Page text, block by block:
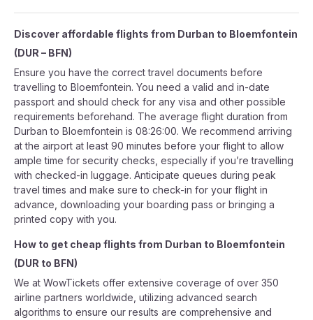
Discover affordable flights from Durban to Bloemfontein
(DUR – BFN)
Ensure you have the correct travel documents before
travelling to Bloemfontein. You need a valid and in-date
passport and should check for any visa and other possible
requirements beforehand. The average flight duration from
Durban to Bloemfontein is 08:26:00. We recommend arriving
at the airport at least 90 minutes before your flight to allow
ample time for security checks, especially if you’re travelling
with checked-in luggage. Anticipate queues during peak
travel times and make sure to check-in for your flight in
advance, downloading your boarding pass or bringing a
printed copy with you.
How to get cheap flights from Durban to Bloemfontein
(DUR to BFN)
We at WowTickets offer extensive coverage of over 350
airline partners worldwide, utilizing advanced search
algorithms to ensure our results are comprehensive and